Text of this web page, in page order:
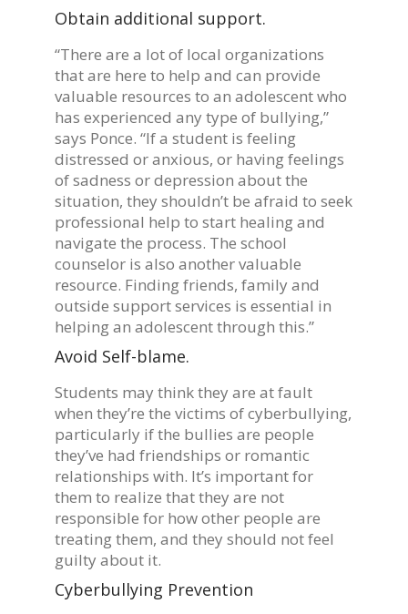
Obtain additional support.
“There are a lot of local organizations
that are here to help and can provide
valuable resources to an adolescent who
has experienced any type of bullying,”
says Ponce. “If a student is feeling
distressed or anxious, or having feelings
of sadness or depression about the
situation, they shouldn’t be afraid to seek
professional help to start healing and
navigate the process. The school
counselor is also another valuable
resource. Finding friends, family and
outside support services is essential in
helping an adolescent through this.”
Avoid Self-blame.
Students may think they are at fault
when they’re the victims of cyberbullying,
particularly if the bullies are people
they’ve had friendships or romantic
relationships with. It’s important for
them to realize that they are not
responsible for how other people are
treating them, and they should not feel
guilty about it.
Cyberbullying Prevention